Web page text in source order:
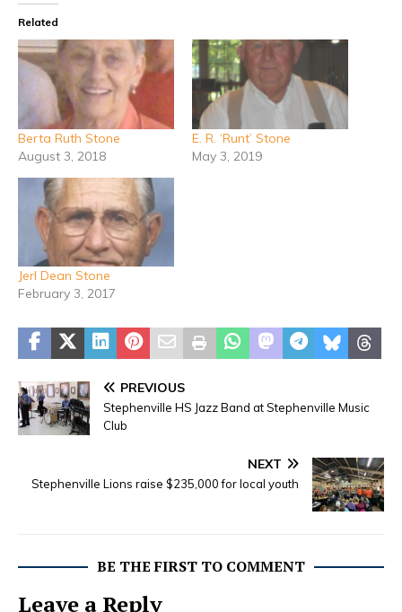
Related
Berta Ruth Stone
August 3, 2018
E. R. ‘Runt’ Stone
May 3, 2019
Jerl Dean Stone
February 3, 2017
PREVIOUS
Stephenville HS Jazz Band at Stephenville Music
Club
NEXT
Stephenville Lions raise $235,000 for local youth
BE THE FIRST TO COMMENT
Leave a Reply